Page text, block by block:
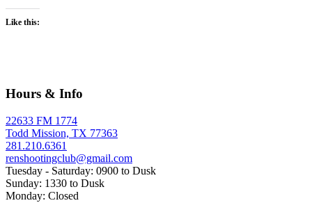
Like this:
Hours & Info
22633 FM 1774
Todd Mission, TX 77363
281.210.6361
renshootingclub@gmail.com
Tuesday - Saturday: 0900 to Dusk
Sunday: 1330 to Dusk
Monday: Closed